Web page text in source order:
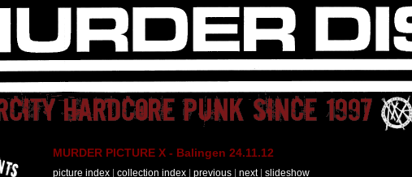
MURDER PICTURE X - Balingen 24.11.12
picture index collection index previous next| slideshow